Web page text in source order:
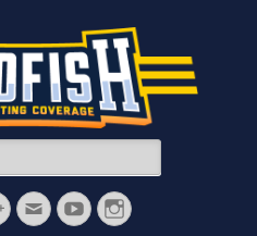
MGoFish
and recruiting coverage
Googleplus
EmailYouTubeInstagram